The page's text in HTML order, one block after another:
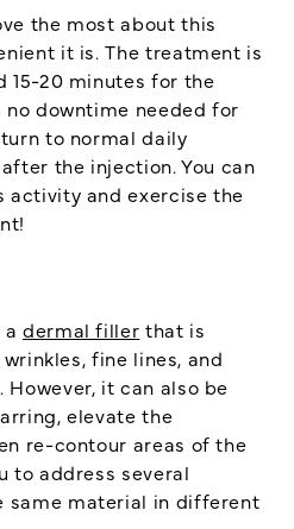
the most about this
it is. The treatment is
15-20 minutes for the
no downtime needed for
to normal daily
the injection. You can
activity and exercise the
dermal filler that is
fine lines, and
it can also be
elevate the
re-contour areas of the
to address several
same material in different